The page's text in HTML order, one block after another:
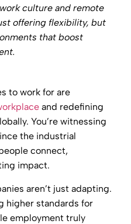
culture and remote
offering flexibility, but
that boost
to work for are
and redefining
You’re witnessing
the industrial
connect,
impact.
aren’t just adapting.
higher standards for
employment truly